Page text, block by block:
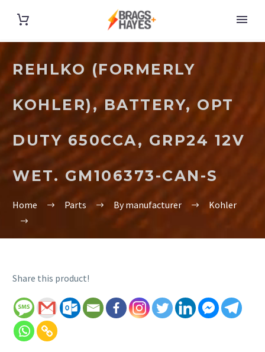
REHLKO (FORMERLY
KOHLER), BATTERY, OPT
DUTY 650CCA, GRP24 12V
WET. GM106373-CAN-S
Home Parts By manufacturer Kohler
Share this product!